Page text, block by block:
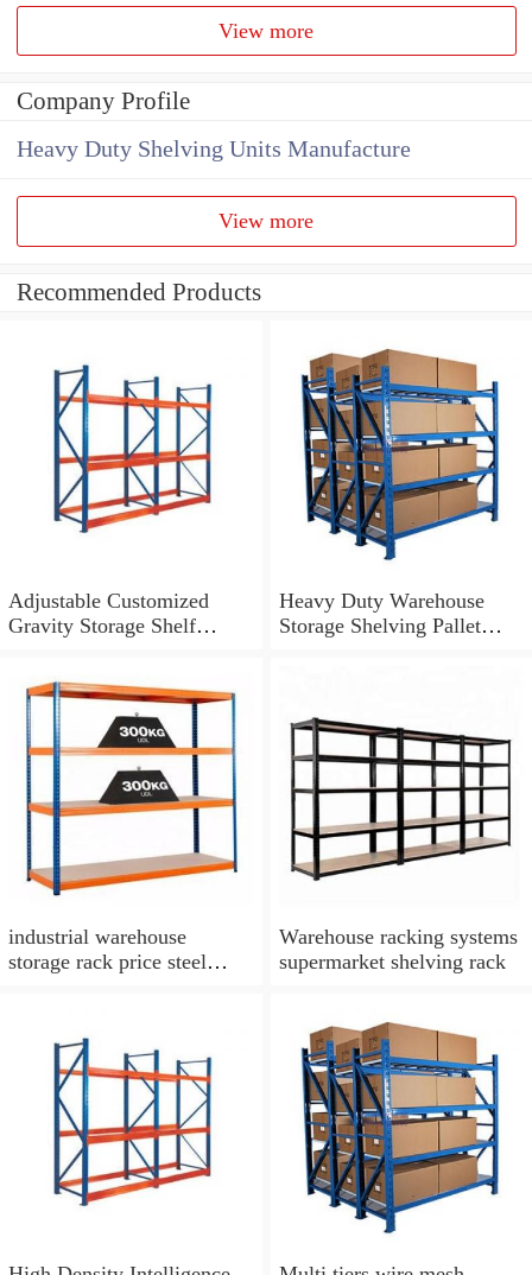
View more
Company Profile
Heavy Duty Shelving Units Manufacture
View more
Recommended Products
Adjustable Customized
Gravity Storage Shelf
System
Heavy Duty Warehouse
Storage Shelving Pallet
industrial warehouse
storage rack price steel
Warehouse racking systems
supermarket shelving rack